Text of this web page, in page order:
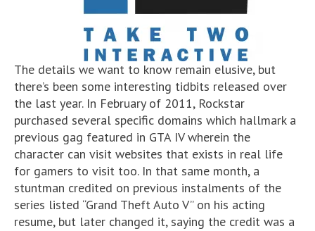
The details we want to know remain elusive, but
there’s been some interesting tidbits released over
the last year. In February of 2011, Rockstar
purchased several specific domains which hallmark a
previous gag featured in GTA IV wherein the
character can visit websites that exists in real life
for gamers to visit too. In that same month, a
stuntman credited on previous instalments of the
series listed “Grand Theft Auto V” on his acting
resume, but later changed it, saying the credit was a